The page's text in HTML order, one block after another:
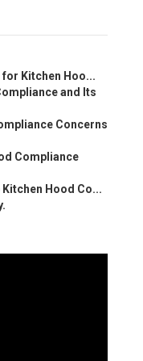
for Kitchen Hoo...
and Its
Concerns
Compliance
Hood Co...